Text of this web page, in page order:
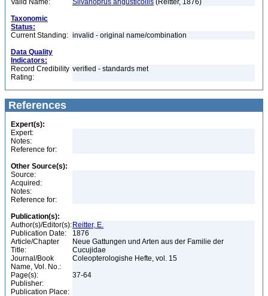
Valid Name:
Silvanoprus angusticollis (Reitter, 1876)
Taxonomic
Status:
Current Standing: invalid - original name/combination
Data Quality
Indicators:
Record Credibility
Rating:
verified - standards met
References
Expert(s):
Expert:
Notes:
Reference for:
Other Source(s):
Source:
Acquired:
Notes:
Reference for:
Publication(s):
Author(s)/Editor(s): Reitter, E.
Publication Date:
1876
Article/Chapter
Title:
Neue Gattungen und Arten aus der Familie der
Cucujidae
Journal/Book
Name, Vol. No.:
Coleopterologishe Hefte, vol. 15
Page(s):
37-64
Publisher:
Publication Place: